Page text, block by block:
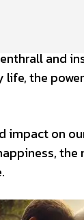
and
the
impact on
the